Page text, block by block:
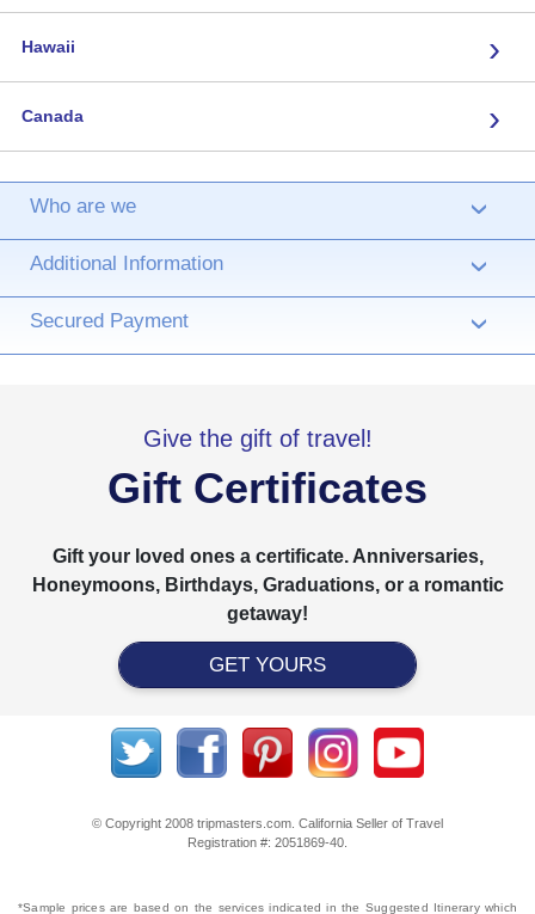
Hawaii ›
Canada ›
Who are we ›
Additional Information ›
Secured Payment ›
Give the gift of travel!
Gift Certificates
Gift your loved ones a certificate. Anniversaries,
Honeymoons, Birthdays, Graduations, or a romantic
getaway!
GET YOURS
© Copyright 2008 tripmasters.com. California Seller of Travel
Registration #: 2051869‐40.
*Sample prices are based on the services indicated in the Suggested Itinerary which